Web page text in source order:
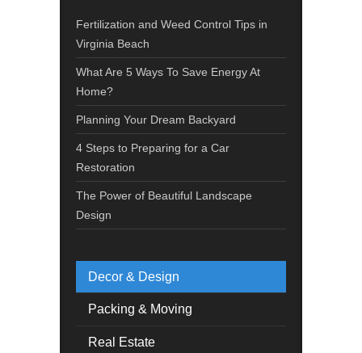
Fertilization and Weed Control Tips in
Virginia Beach
What Are 5 Ways To Save Energy At
Home?
Planning Your Dream Backyard
4 Steps to Preparing for a Car
Restoration
The Power of Beautiful Landscape
Design
Decor & Design
Packing & Moving
Real Estate